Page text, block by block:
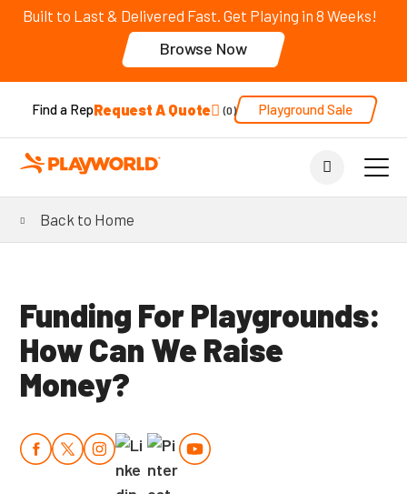
Built to Last & Delivered Fast. Get Playing in 8 Weeks!
Browse Now
Find a RepRequest A Quote 0 Playground Sale
Back to Home
Funding For Playgrounds:
How Can We Raise
Money?